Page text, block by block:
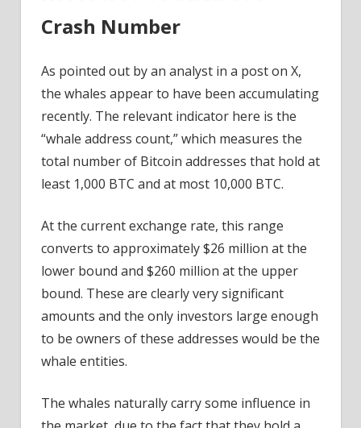
Crash
Crash Number
As pointed out by an analyst in a post on X,
the whales appear to have been accumulating
recently. The relevant indicator here is the
“whale address count,” which measures the
total number of Bitcoin addresses that hold at
least 1,000 BTC and at most 10,000 BTC.
At the current exchange rate, this range
converts to approximately $26 million at the
lower bound and $260 million at the upper
bound. These are clearly very significant
amounts and the only investors large enough
to be owners of these addresses would be the
whale entities.
The whales naturally carry some influence in